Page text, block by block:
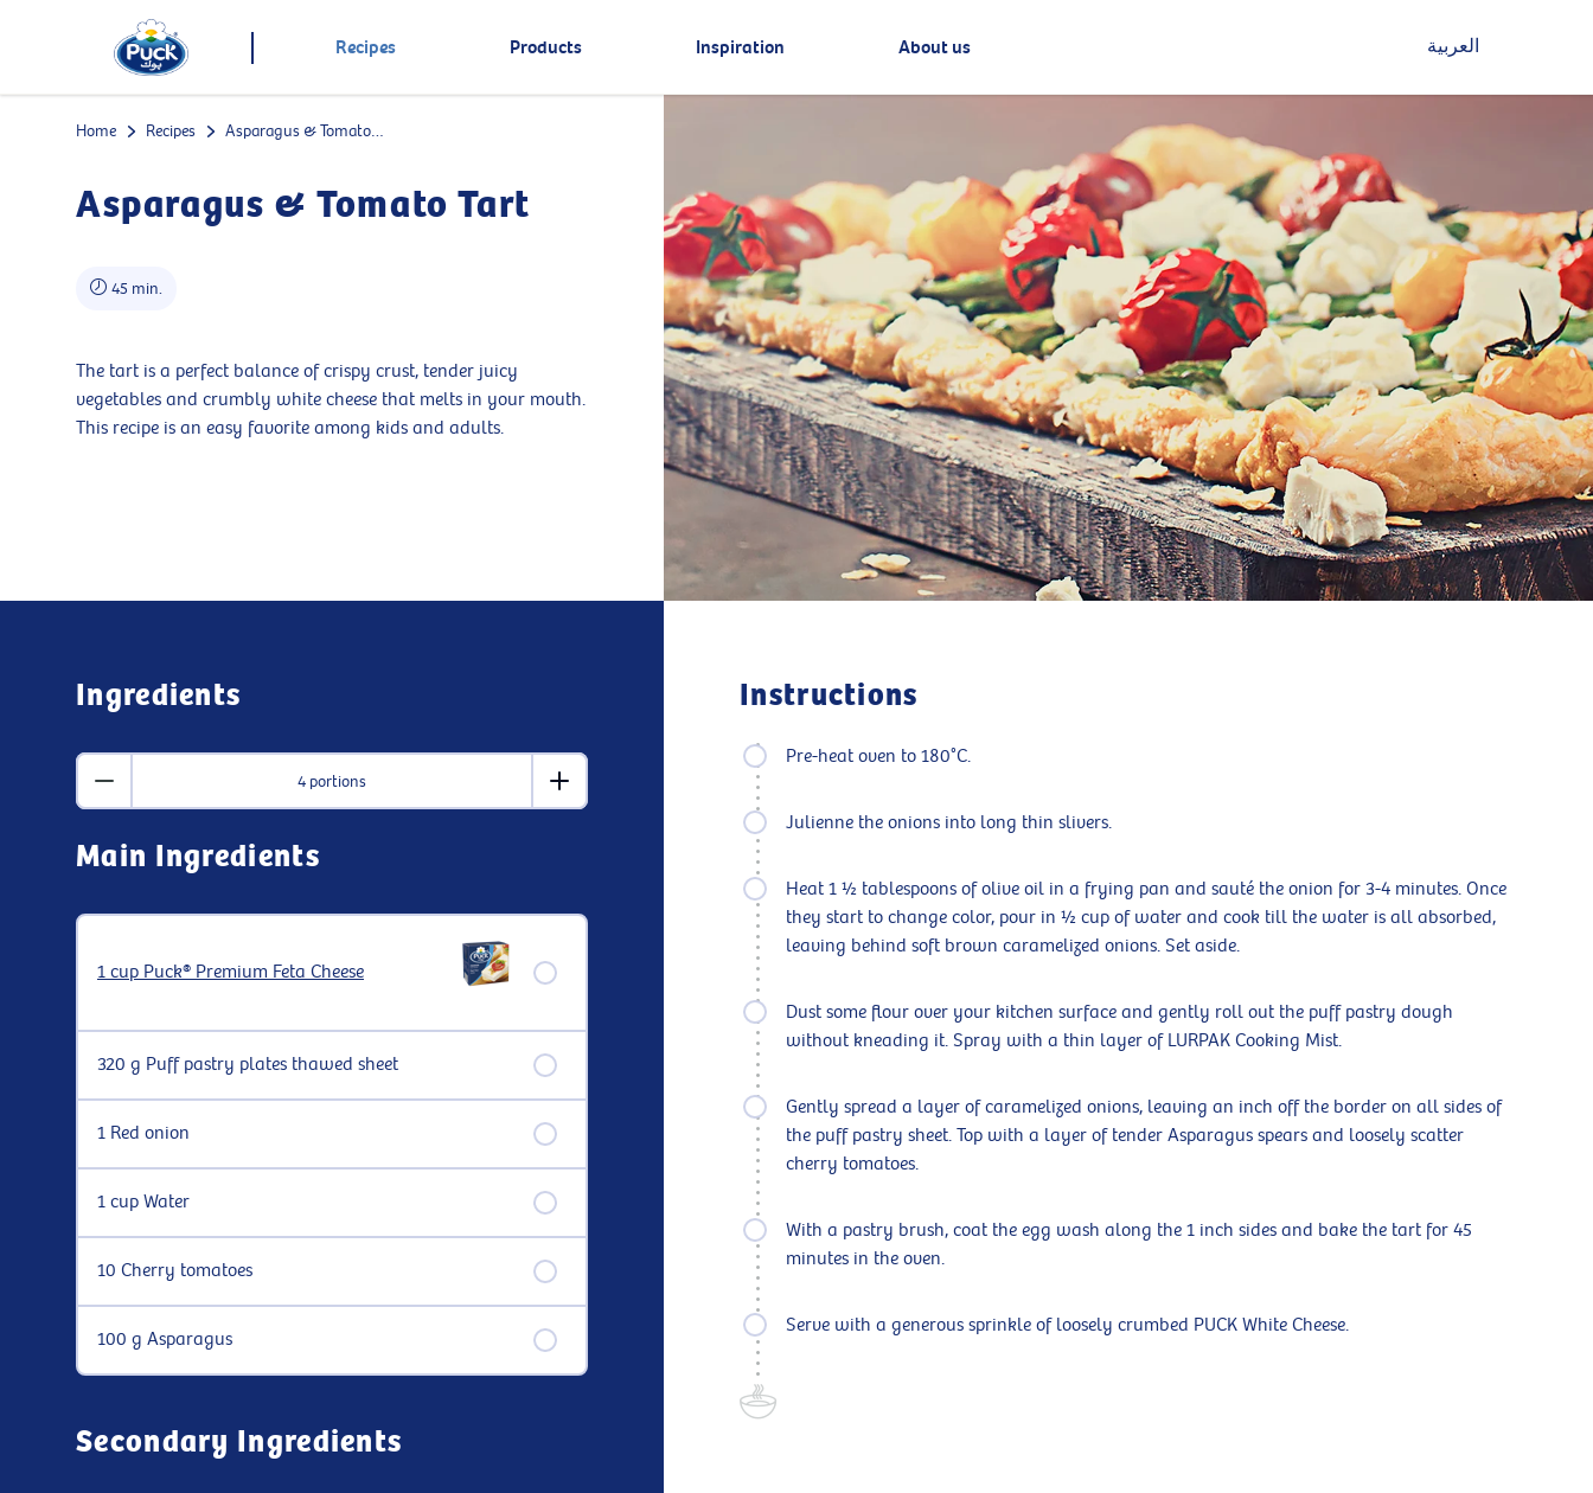
Recipes Products Inspiration About us العربية
Home Recipes Asparagus & Tomato Tart
Asparagus & Tomato Tart
45 min.
The tart is a perfect balance of crispy crust, tender juicy
vegetables and crumbly white cheese that melts in your mouth.
This recipe is an easy favorite among kids and adults.
Ingredients
4 portions
Main Ingredients
1 cup Puck® Premium Feta Cheese
320 g Puff pastry plates thawed sheet
1 Red onion
1 cup Water
10 Cherry tomatoes
100 g Asparagus
Secondary Ingredients
Instructions
Pre-heat oven to 180°C.
Julienne the onions into long thin slivers.
Heat 1 ½ tablespoons of olive oil in a frying pan and sauté the onion for 3-4 minutes. Once
they start to change color, pour in ½ cup of water and cook till the water is all absorbed,
leaving behind soft brown caramelized onions. Set aside.
Dust some flour over your kitchen surface and gently roll out the puff pastry dough
without kneading it. Spray with a thin layer of LURPAK Cooking Mist.
Gently spread a layer of caramelized onions, leaving an inch off the border on all sides of
the puff pastry sheet. Top with a layer of tender Asparagus spears and loosely scatter
cherry tomatoes.
With a pastry brush, coat the egg wash along the 1 inch sides and bake the tart for 45
minutes in the oven.
Serve with a generous sprinkle of loosely crumbed PUCK White Cheese.